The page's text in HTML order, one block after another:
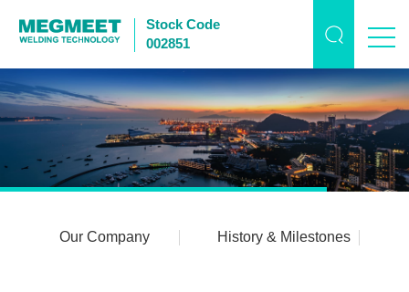
Stock Code
002851
Our Company History & Milestones